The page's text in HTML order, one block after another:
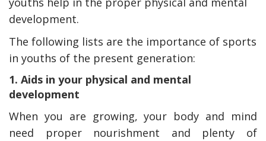
development.
The following lists are the importance of sports
in youths of the present generation:
1. Aids in your physical and mental
development
When you are growing, your body and mind
need proper nourishment and plenty of